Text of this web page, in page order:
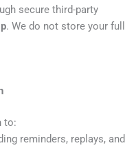
secure third-party
. We do not store your full
to:
reminders, replays, and